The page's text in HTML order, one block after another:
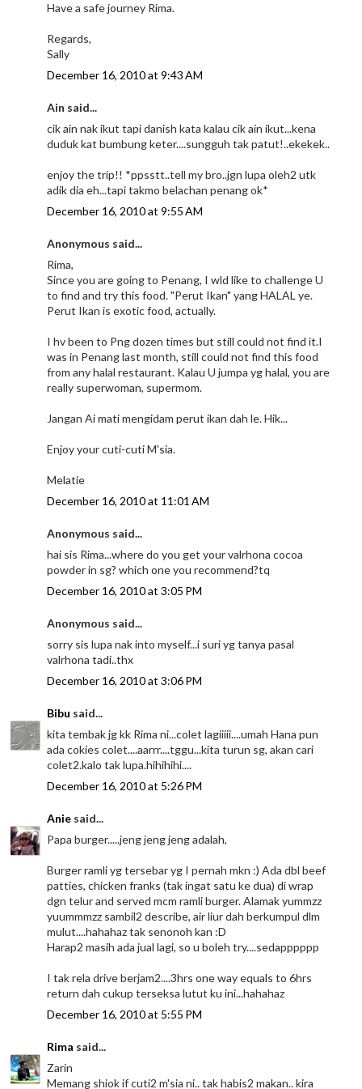
Have a safe journey Rima.
Regards,
Sally
December 16, 2010 at 9:43 AM
Ain said...
cik ain nak ikut tapi danish kata kalau cik ain ikut...kena
duduk kat bumbung keter....sungguh tak patut!..ekekek..
enjoy the trip!! *ppsstt..tell my bro..jgn lupa oleh2 utk
adik dia eh...tapi takmo belachan penang ok*
December 16, 2010 at 9:55 AM
Anonymous said...
Rima,
Since you are going to Penang, I wld like to challenge U
to find and try this food. "Perut Ikan" yang HALAL ye.
Perut Ikan is exotic food, actually.
I hv been to Png dozen times but still could not find it.I
was in Penang last month, still could not find this food
from any halal restaurant. Kalau U jumpa yg halal, you are
really superwoman, supermom.
Jangan Ai mati mengidam perut ikan dah le. Hik...
Enjoy your cuti-cuti M'sia.
Melatie
December 16, 2010 at 11:01 AM
Anonymous said...
hai sis Rima...where do you get your valrhona cocoa
powder in sg? which one you recommend?tq
December 16, 2010 at 3:05 PM
Anonymous said...
sorry sis lupa nak into myself...i suri yg tanya pasal
valrhona tadi..thx
December 16, 2010 at 3:06 PM
Bibu said...
kita tembak jg kk Rima ni...colet lagiiiii....umah Hana pun
ada cokies colet....aarrr....tggu...kita turun sg, akan cari
colet2.kalo tak lupa.hihihihi....
December 16, 2010 at 5:26 PM
Anie said...
Papa burger.....jeng jeng jeng adalah,
Burger ramli yg tersebar yg I pernah mkn :) Ada dbl beef
patties, chicken franks (tak ingat satu ke dua) di wrap
dgn telur and served mcm ramli burger. Alamak yummzz
yuummmzz sambil2 describe, air liur dah berkumpul dlm
mulut....hahahaz tak senonoh kan :D
Harap2 masih ada jual lagi, so u boleh try....sedapppppp
I tak rela drive berjam2....3hrs one way equals to 6hrs
return dah cukup terseksa lutut ku ini...hahahaz
December 16, 2010 at 5:55 PM
Rima said...
Zarin
Memang shiok if cuti2 m'sia ni.. tak habis2 makan.. kira